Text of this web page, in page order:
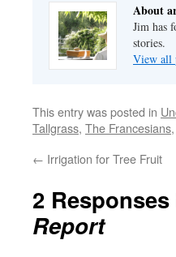
About
Jim has
stories.
View all
This entry was posted in
Tallgrass, The Francesians,
← Irrigation for Tree Fruit
2
Report